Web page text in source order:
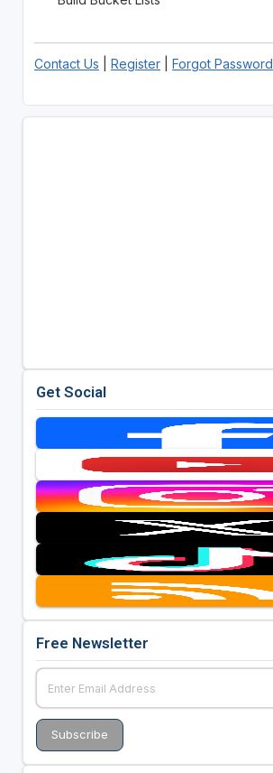
Contact Us Register| Forgot Password
Get Social
Free Newsletter